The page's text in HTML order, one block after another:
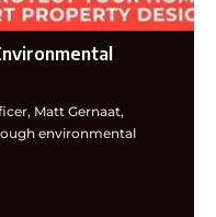
Matt Gernaat,
environmental